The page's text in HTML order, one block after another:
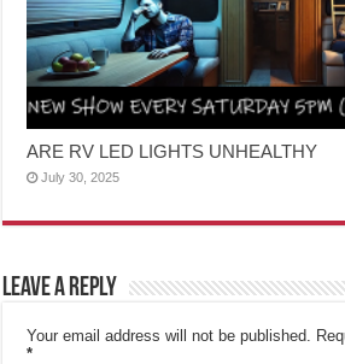
ARE RV LED LIGHTS UNHEALTHY
July 30, 2025
Leave a Reply
Your email address will not be published.
*